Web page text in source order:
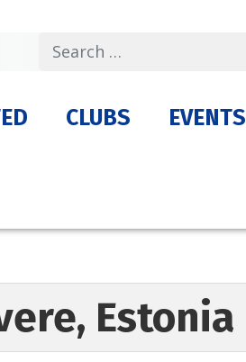
CLUBS EVENTS
Estonia